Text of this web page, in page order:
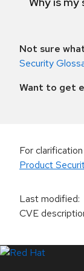
Not sure
Security
Want to get
For
Product
Last modified:
CVE